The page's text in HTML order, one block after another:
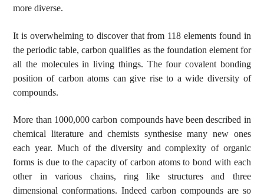
more diverse.
It is overwhelming to discover that from 118 elements found in
the periodic table, carbon qualifies as the foundation element for
all the molecules in living things. The four covalent bonding
position of carbon atoms can give rise to a wide diversity of
compounds.
More than 1000,000 carbon compounds have been described in
chemical literature and chemists synthesise many new ones
each year. Much of the diversity and complexity of organic
forms is due to the capacity of carbon atoms to bond with each
other in various chains, ring like structures and three
dimensional conformations. Indeed carbon compounds are so